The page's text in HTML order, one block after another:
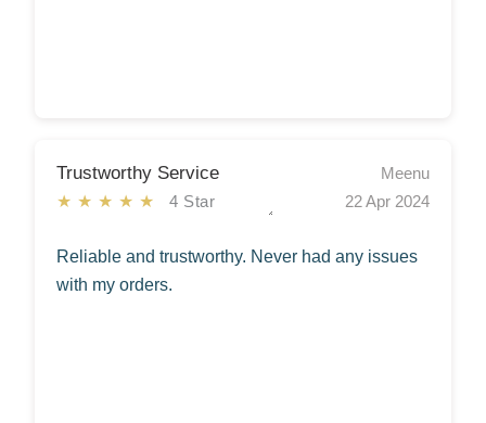
Trustworthy Service
★★★★★4 Star
Meenu
22 Apr 2024
Reliable and trustworthy. Never had any issues
with my orders.